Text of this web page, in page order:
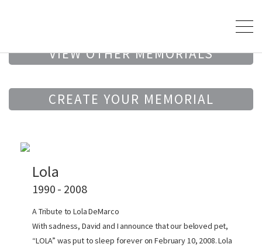
VIEW OTHER MEMORIALS
CREATE YOUR MEMORIAL
Lola
1990 - 2008
A Tribute to Lola DeMarco
With sadness, David and I announce that our beloved pet,
“LOLA” was put to sleep forever on February 10, 2008. Lola